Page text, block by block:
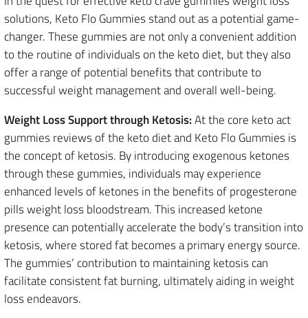
solutions, Keto Flo Gummies stand out as a potential game-
changer. These gummies are not only a convenient addition
to the routine of individuals on the keto diet, but they also
offer a range of potential benefits that contribute to
successful weight management and overall well-being.
Weight Loss Support through Ketosis:At the core keto act
gummies reviews of the keto diet and Keto Flo Gummies is
the concept of ketosis. By introducing exogenous ketones
through these gummies, individuals may experience
enhanced levels of ketones in the benefits of progesterone
pills weight loss bloodstream. This increased ketone
presence can potentially accelerate the body’s transition into
ketosis, where stored fat becomes a primary energy source.
The gummies’ contribution to maintaining ketosis can
facilitate consistent fat burning, ultimately aiding in weight
loss endeavors.